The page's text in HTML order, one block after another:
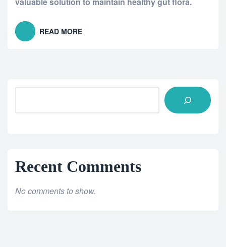
READ MORE
Recent Comments
No comments to show.